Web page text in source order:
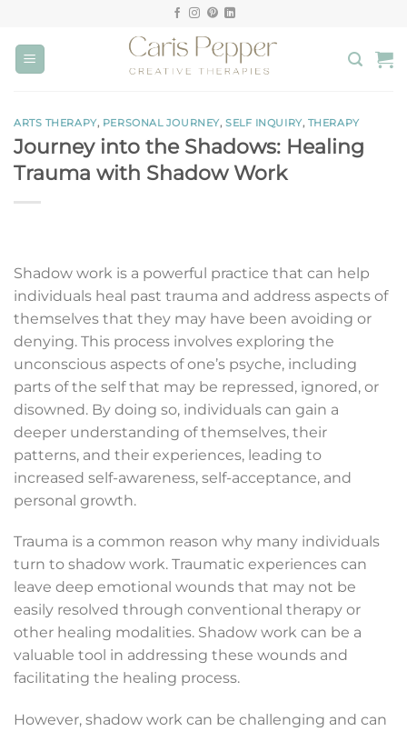
content
ARTS THERAPY, PERSONAL JOURNEY, SELF INQUIRY, THERAPY
Journey into the Shadows: Healing
Trauma with Shadow Work
Shadow work is a powerful practice that can help
individuals heal past trauma and address aspects of
themselves that they may have been avoiding or
denying. This process involves exploring the
unconscious aspects of one’s psyche, including
parts of the self that may be repressed, ignored, or
disowned. By doing so, individuals can gain a
deeper understanding of themselves, their
patterns, and their experiences, leading to
increased self-awareness, self-acceptance, and
personal growth.
Trauma is a common reason why many individuals
turn to shadow work. Traumatic experiences can
leave deep emotional wounds that may not be
easily resolved through conventional therapy or
other healing modalities. Shadow work can be a
valuable tool in addressing these wounds and
facilitating the healing process.
However, shadow work can be challenging and can